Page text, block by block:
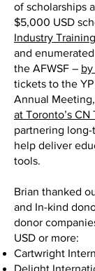
of scholarships
$5,000 USD
Industry
and
the AFWSF –
tickets to the
Annual
at Toronto’s CN
partnering
help deliver
tools.
Brian thanked
and In-kind
donor
USD or more:
Cartwright
Delight